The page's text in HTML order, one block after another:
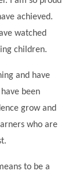
achieved.
watched
children.
and have
been
grow and
who are
to be a